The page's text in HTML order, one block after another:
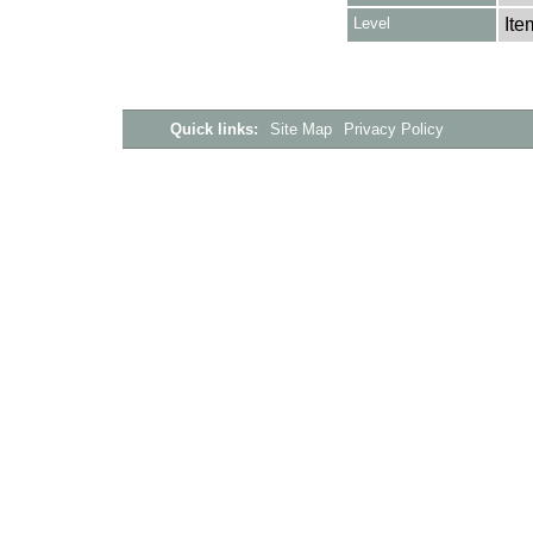
Level
Quick links: Site Map Privacy Policy